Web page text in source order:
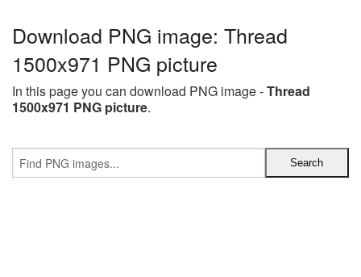
Download PNG image: Thread
1500x971 PNG picture
In this page you can download PNG image -Thread
1500x971 PNG picture.